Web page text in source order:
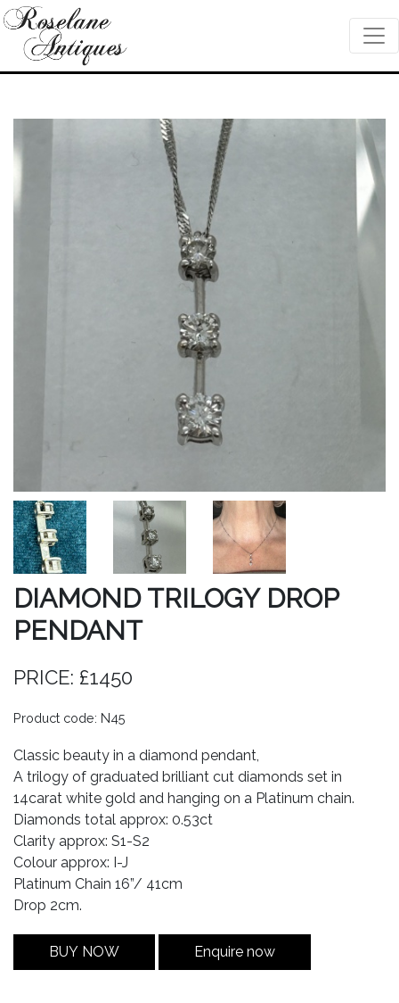
DIAMOND TRILOGY DROP
PENDANT
PRICE: £1450
Product code: N45
Classic beauty in a diamond pendant,
A trilogy of graduated brilliant cut diamonds set in
14carat white gold and hanging on a Platinum chain.
Diamonds total approx: 0.53ct
Clarity approx: S1-S2
Colour approx: I-J
Platinum Chain 16”/ 41cm
Drop 2cm.
BUY NOW Enquire now